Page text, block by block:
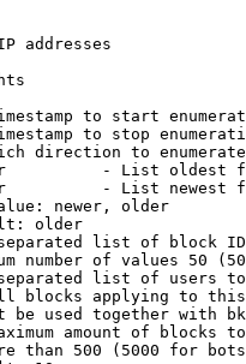
addresses
to start
to stop
direction to enumerate
- List oldest
- List newest
newer, older
older
list of block
number of values 50
list of users
blocks applying to
be used together with
amount of blocks
than 500 (5000 for